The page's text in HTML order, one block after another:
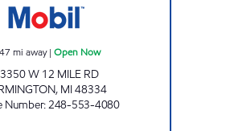
mi away| Open Now
W 12 MILE RD
, MI48334
Number:248-553-4080